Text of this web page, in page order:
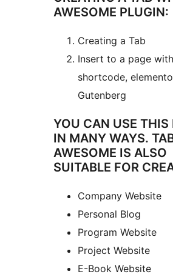
AWESOME PLUGIN:
Creating a Tab
Insert to a page
shortcode,
Gutenberg
YOU CAN USE THIS
IN MANY WAYS.
AWESOME IS ALSO
SUITABLE FOR
Company Website
Personal Blog
Program Website
Project Website
E-Book Website